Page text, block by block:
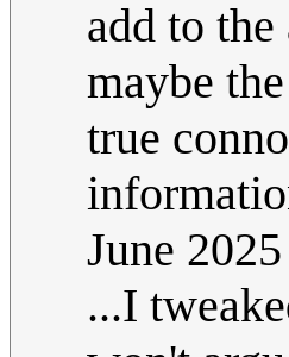
add to
maybe
true
June
...I